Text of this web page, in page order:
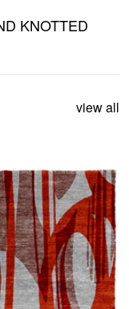
KNOTTED
view all